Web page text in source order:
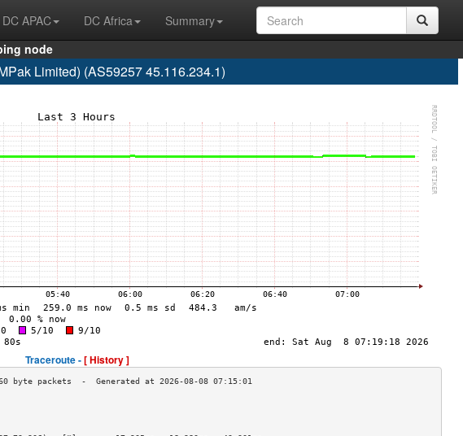
DC APAC DC Africa
Summary
node
Limited) (AS59257 45.116.234.1)
Traceroute -[ History ]
>
>
>